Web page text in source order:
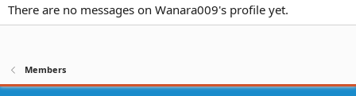
There are no messages on Wanara009's profile yet.
Members